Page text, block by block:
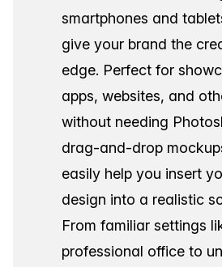
smartphones and
give your brand the
edge. Perfect for
apps, websites, and
without needing
drag-and-drop
easily help you insert
design into a realistic
From familiar settings
professional office to